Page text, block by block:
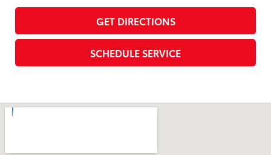
GET DIRECTIONS
SCHEDULE SERVICE